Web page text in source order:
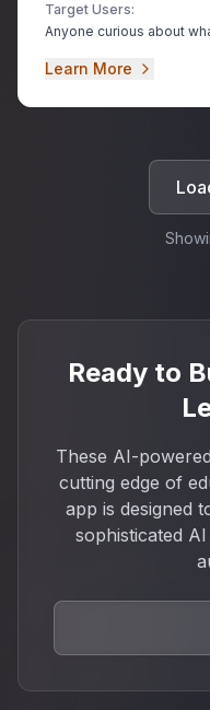
Target Users:
Anyone curious about
Learn More
Ready to
These AI-
cutting edge of
app is designed
sophisticated